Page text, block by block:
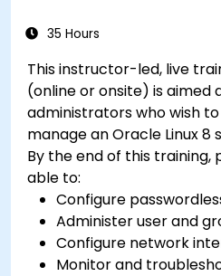
35 Hours
This instructor-led, live
(online or onsite) is aimed
administrators who wish
manage an Oracle Linux 8
By the end of this
able to:
Configure
Administer user and
Configure network
Monitor and